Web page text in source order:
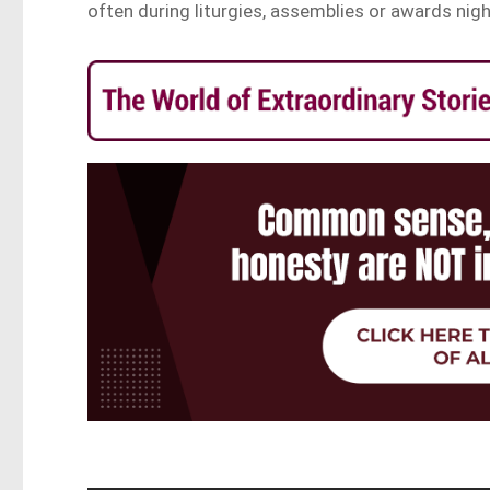
often during liturgies, assemblies or awards